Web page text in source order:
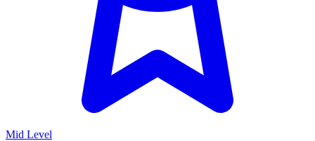
Mid Level